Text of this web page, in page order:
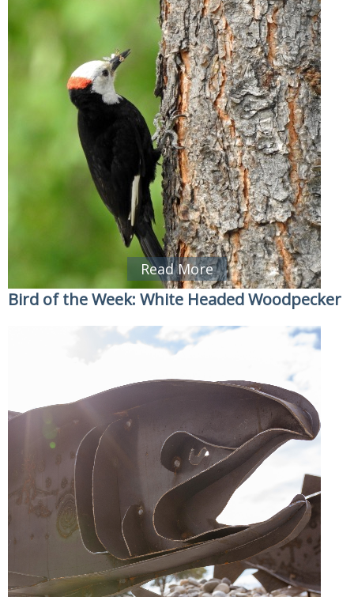
Read More
Bird of the Week: White Headed Woodpecker